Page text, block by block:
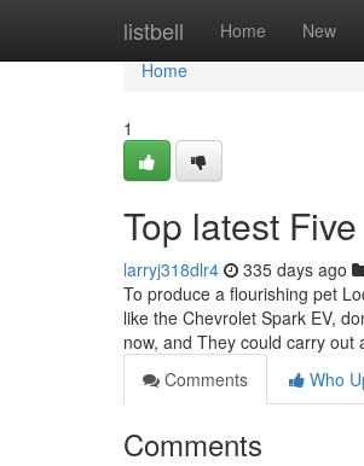
listbell Home New
Home
Home
1
Top latest
larryj318dlr4 335 days ago
To produce a flourishing pet
like the Chevrolet Spark EV,
now, and They could carry out
Comments
Who
Comments